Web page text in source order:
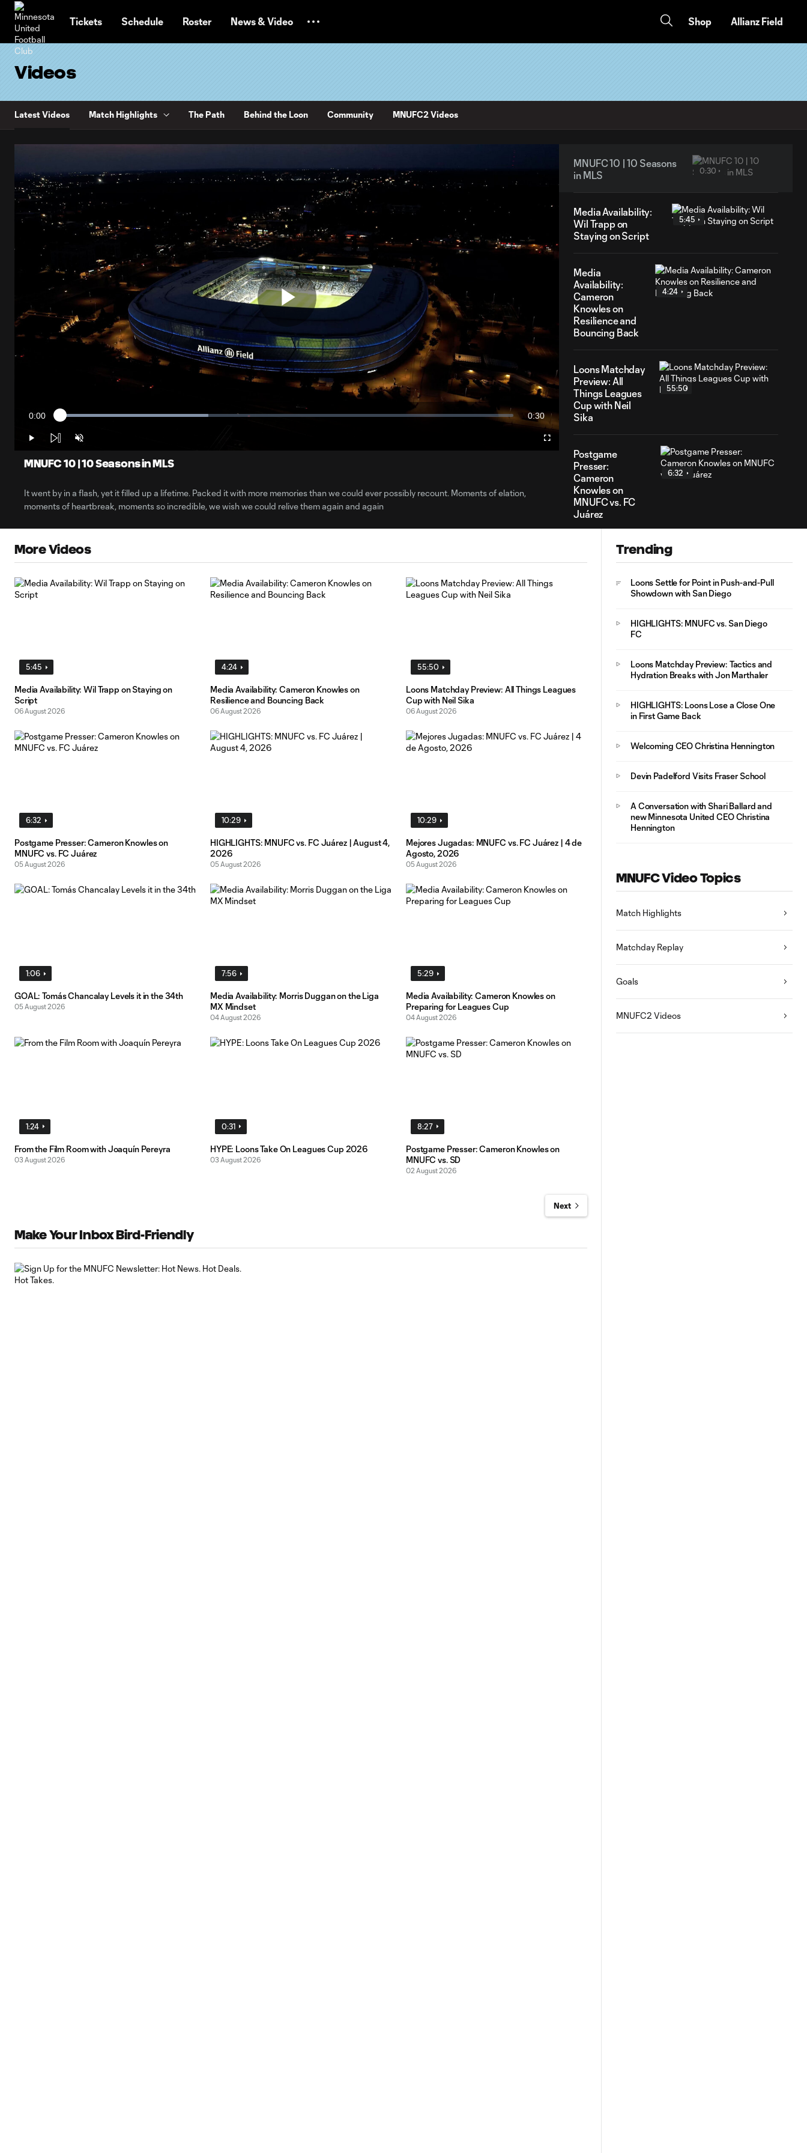
Tickets Schedule Roster News & Video Shop Allianz Field
Videos
Latest Videos Match Highlights The Path Behind the Loon Community MNUFC2 Videos
Play
Video
Current
Time
0:00 Loaded:
Duration
0:30
Play Unmute Fullscreen
MNUFC 10 | 10 Seasons in MLS
It went by in a flash, yet it filled up a lifetime. Packed it with more memories than we could ever possibly recount. Moments of elation,
moments of heartbreak, moments so incredible, we wish we could relive them again and again
MNUFC 10 | 10 Seasons
in MLS
0:30
Media Availability:
Wil Trapp on
Staying on Script
5:45
Media
Availability:
Cameron
Knowles on
Resilience and
Bouncing Back
4:24
Loons Matchday
Preview: All
Things Leagues
Cup with Neil
Sika
55:50
Postgame
Presser:
Cameron
Knowles on
MNUFC vs. FC
Juárez
6:32
HIGHLIGHTS:
MNUFC vs. FC
More Videos
5:45
Media Availability: Wil Trapp on Staying on
Script
06 August 2026
4:24
Media Availability: Cameron Knowles on
Resilience and Bouncing Back
06 August 2026
55:50
Loons Matchday Preview: All Things Leagues
Cup with Neil Sika
06 August 2026
6:32
Postgame Presser: Cameron Knowles on
MNUFC vs. FC Juárez
05 August 2026
10:29
HIGHLIGHTS: MNUFC vs. FC Juárez | August 4,
2026
05 August 2026
10:29
Mejores Jugadas: MNUFC vs. FC Juárez | 4 de
Agosto, 2026
05 August 2026
1:06
GOAL: Tomás Chancalay Levels it in the 34th
05 August 2026
7:56
Media Availability: Morris Duggan on the Liga
MX Mindset
04 August 2026
5:29
Media Availability: Cameron Knowles on
Preparing for Leagues Cup
04 August 2026
1:24
From the Film Room with Joaquín Pereyra
03 August 2026
0:31
HYPE: Loons Take On Leagues Cup 2026
03 August 2026
8:27
Postgame Presser: Cameron Knowles on
MNUFC vs. SD
02 August 2026
Next
Make Your Inbox Bird-Friendly
Trending
Loons Settle for Point in Push-and-Pull
Showdown with San Diego
HIGHLIGHTS: MNUFC vs. San Diego
FC
Loons Matchday Preview: Tactics and
Hydration Breaks with Jon Marthaler
HIGHLIGHTS: Loons Lose a Close One
in First Game Back
Welcoming CEO Christina Hennington
Devin Padelford Visits Fraser School
A Conversation with Shari Ballard and
new Minnesota United CEO Christina
Hennington
MNUFC Video Topics
Match Highlights
Matchday Replay
Goals
MNUFC2 Videos